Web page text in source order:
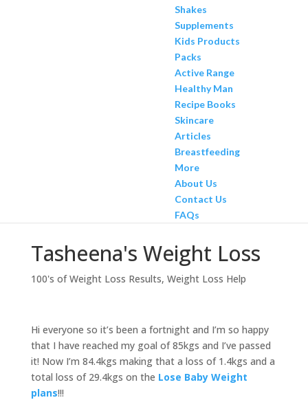
Shakes
Supplements
Kids Products
Packs
Active Range
Healthy Man
Recipe Books
Skincare
Articles
Breastfeeding
More
About Us
Contact Us
FAQs
Tasheena's Weight Loss
100's of Weight Loss Results, Weight Loss Help
Hi everyone so it’s been a fortnight and I’m so happy
that I have reached my goal of 85kgs and I’ve passed
it! Now I’m 84.4kgs making that a loss of 1.4kgs and a
total loss of 29.4kgs on the Lose Baby Weight
plans!!!